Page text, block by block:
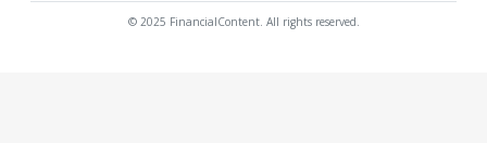
© 2025 FinancialContent. All rights reserved.